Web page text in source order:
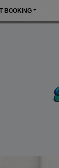
BOOKING